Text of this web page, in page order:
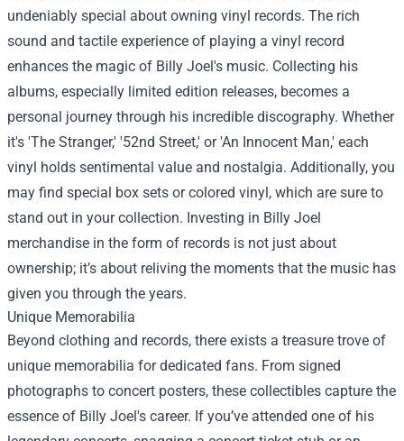
undeniably special about owning vinyl records. The rich
sound and tactile experience of playing a vinyl record
enhances the magic of Billy Joel's music. Collecting his
albums, especially limited edition releases, becomes a
personal journey through his incredible discography. Whether
it's 'The Stranger,' '52nd Street,' or 'An Innocent Man,' each
vinyl holds sentimental value and nostalgia. Additionally, you
may find special box sets or colored vinyl, which are sure to
stand out in your collection. Investing in Billy Joel
merchandise in the form of records is not just about
ownership; it’s about reliving the moments that the music has
given you through the years.
Unique Memorabilia
Beyond clothing and records, there exists a treasure trove of
unique memorabilia for dedicated fans. From signed
photographs to concert posters, these collectibles capture the
essence of Billy Joel's career. If you’ve attended one of his